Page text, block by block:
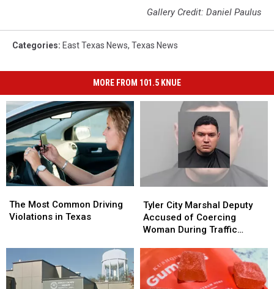
Gallery Credit: Daniel Paulus
Categories: East Texas News, Texas News
MORE FROM 101.5 KNUE
Most
Common
Texas
The Most Common Driving
Violations in Texas
Most
Common
Texas
City
Marshal
Deputy
of
Coercing
Woman
Tyler City Marshal Deputy
Accused of Coercing
Woman During Traffic
City
Marshal
Deputy
of
Coercing
Woman